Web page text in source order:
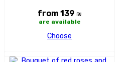
from 139 ₪
are available
Choose